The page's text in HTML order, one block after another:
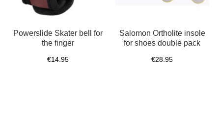
Powerslide Skater bell for
the finger
€14.95
Salomon Ortholite insole
for shoes double pack
€28.95